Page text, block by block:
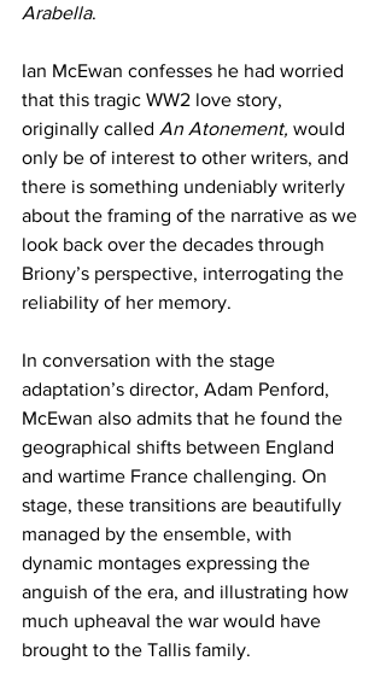
Arabella.
Ian McEwan confesses he had worried
that this tragic WW2 love story,
originally called An Atonement, would
only be of interest to other writers, and
there is something undeniably writerly
about the framing of the narrative as we
look back over the decades through
Briony’s perspective, interrogating the
reliability of her memory.
In conversation with the stage
adaptation’s director, Adam Penford,
McEwan also admits that he found the
geographical shifts between England
and wartime France challenging. On
stage, these transitions are beautifully
managed by the ensemble, with
dynamic montages expressing the
anguish of the era, and illustrating how
much upheaval the war would have
brought to the Tallis family.